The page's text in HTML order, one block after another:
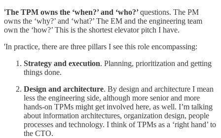
'The TPM owns the ‘when?’ and ‘who?’questions. The PM
owns the ‘why?’ and ‘what?’ The EM and the engineering team
own the ‘how?’ This is the shortest elevator pitch I have.
'In practice, there are three pillars I see this role encompassing:
Strategy and execution. Planning, prioritization and getting
things done.
Design and architecture. By design and architecture I mean
less the engineering side, although more senior and more
hands-on TPMs might get involved here, as well. I’m talking
about information architectures, organization design, people
processes and technology. I think of TPMs as a ‘right hand’ to
the CTO.